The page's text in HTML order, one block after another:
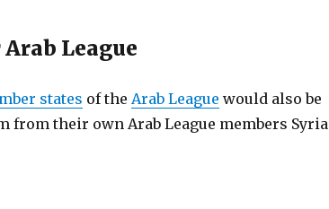
League
states of the Arab League would also be
from their own Arab League members Syria